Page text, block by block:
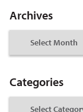
Archives
Categories